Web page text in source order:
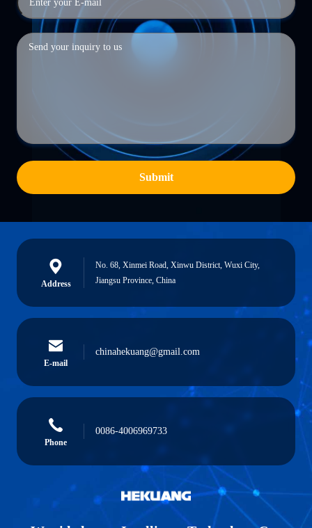
Submit
Address
No. 68, Xinmei Road, Xinwu District, Wuxi City,
Jiangsu Province, China
E-mail
chinahekuang@gmail.com
Phone
0086-4006969733